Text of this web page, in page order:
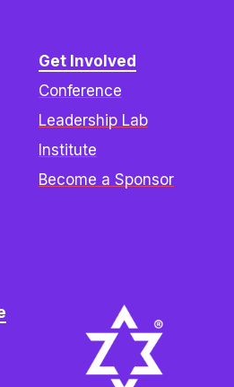
Get Involved
Conference
Leadership Lab
Institute
Become a Sponsor